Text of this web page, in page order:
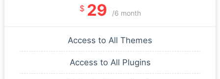
$ 29 /6 month
Access to All Themes
Access to All Plugins